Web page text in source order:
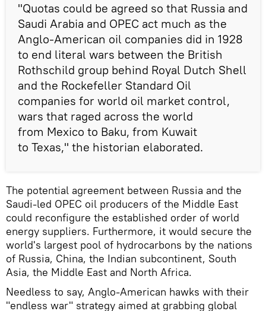
"Quotas could be agreed so that Russia and
Saudi Arabia and OPEC act much as the
Anglo-American oil companies did in 1928
to end literal wars between the British
Rothschild group behind Royal Dutch Shell
and the Rockefeller Standard Oil
companies for world oil market control,
wars that raged across the world
from Mexico to Baku, from Kuwait
to Texas," the historian elaborated.
The potential agreement between Russia and the
Saudi-led OPEC oil producers of the Middle East
could reconfigure the established order of world
energy suppliers. Furthermore, it would secure the
world's largest pool of hydrocarbons by the nations
of Russia, China, the Indian subcontinent, South
Asia, the Middle East and North Africa.
Needless to say, Anglo-American hawks with their
"endless war" strategy aimed at grabbing global